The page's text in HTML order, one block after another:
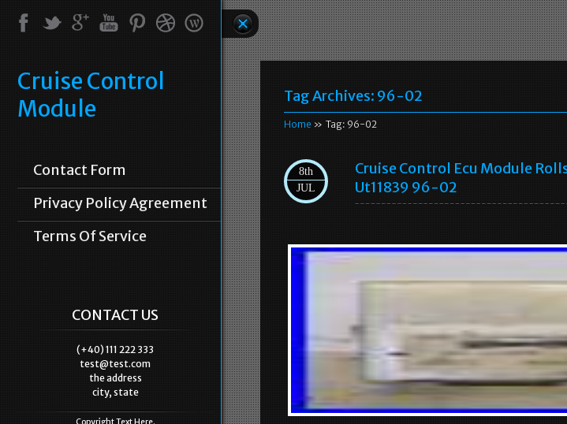
Cruise Control
Module
Contact Form
Privacy Policy Agreement
Terms Of Service
CONTACT US
(+40) 111 222 333
test@test.com
the address
city, state
Tag Archives: 96-02
Home » Tag: 96-02
8th
JUL
Cruise Control Ecu Module
Ut11839 96-02